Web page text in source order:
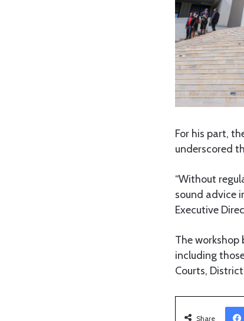
For his part,
underscored
“Without
sound advice
Executive
The
including
Courts,
Share